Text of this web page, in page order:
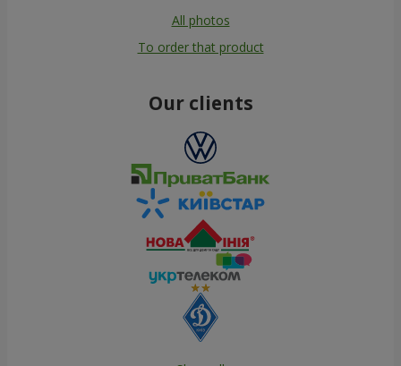
All photos
To order that product
Our clients